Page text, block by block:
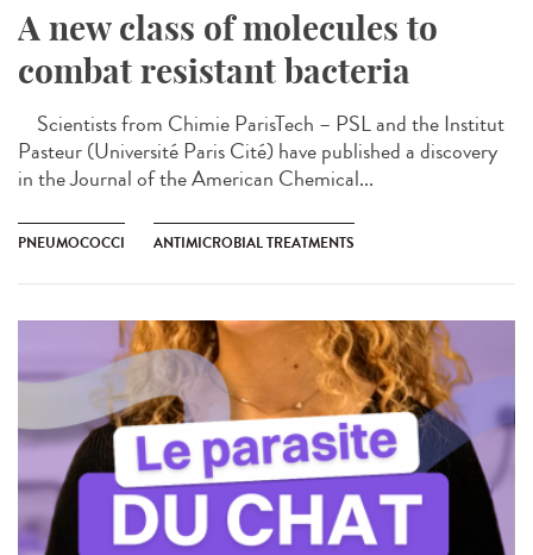
A new class of molecules to
combat resistant bacteria
Scientists from Chimie ParisTech – PSL and the Institut
Pasteur (Université Paris Cité) have published a discovery
in the Journal of the American Chemical...
PNEUMOCOCCI ANTIMICROBIAL TREATMENTS